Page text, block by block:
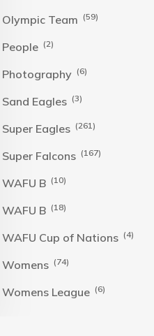
Olympic Team (59)
People (2)
Photography (6)
Sand Eagles (3)
Super Eagles (261)
Super Falcons (167)
WAFU B (10)
WAFU B (18)
WAFU Cup of Nations (4)
Womens (74)
Womens League (6)